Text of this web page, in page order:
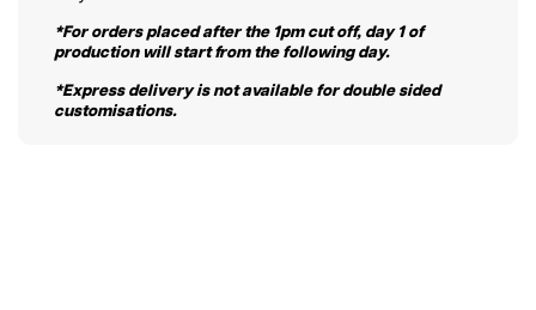
*For orders placed after the 1pm cut off, day 1 of
production will start from the following day.
*Express delivery is not available for double sided
customisations.